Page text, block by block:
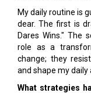
My daily routine is
dear. The first is
Dares Wins." The
role as a
change; they
and shape my daily
What strategies